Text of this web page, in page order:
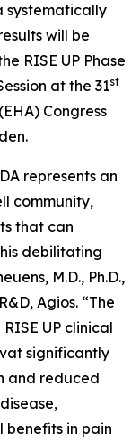
systematically
will be
RISE UP Phase
at the 31st
Congress
represents an
community,
that can
debilitating
M.D., Ph.D.,
Agios. “The
UP clinical
significantly
and reduced
in pain